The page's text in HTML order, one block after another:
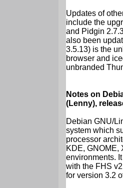
Updates of
include the
and Pidgin
also been
3.5.13) is the
browser and
unbranded
Notes on
(Lenny),
Debian GNU/
system which
processor
KDE, GNOME,
environments.
with the FHS
for version 3.2